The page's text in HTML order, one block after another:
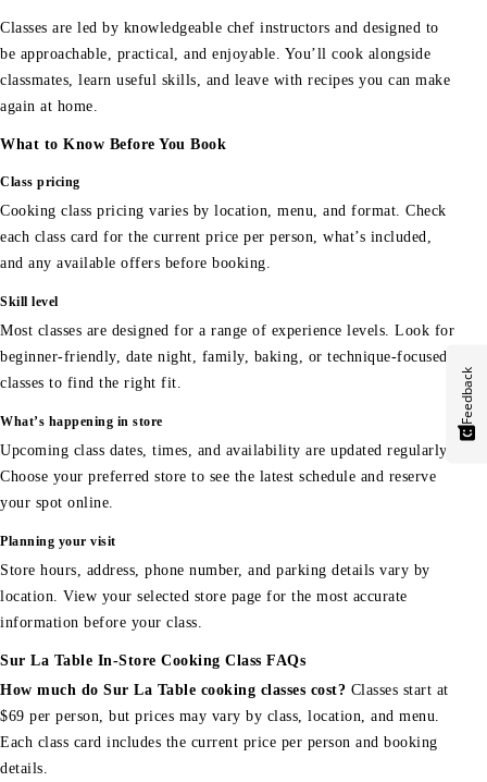
Classes are led by knowledgeable chef instructors and designed to
be approachable, practical, and enjoyable. You’ll cook alongside
classmates, learn useful skills, and leave with recipes you can make
again at home.
What to Know Before You Book
Class pricing
Cooking class pricing varies by location, menu, and format. Check
each class card for the current price per person, what’s included,
and any available offers before booking.
Skill level
Most classes are designed for a range of experience levels. Look for
beginner-friendly, date night, family, baking, or technique-focused
classes to find the right fit.
What’s happening in store
Upcoming class dates, times, and availability are updated regularly.
Choose your preferred store to see the latest schedule and reserve
your spot online.
Planning your visit
Store hours, address, phone number, and parking details vary by
location. View your selected store page for the most accurate
information before your class.
Sur La Table In-Store Cooking Class FAQs
How much do Sur La Table cooking classes cost? Classes start at
$69 per person, but prices may vary by class, location, and menu.
Each class card includes the current price per person and booking
details.
Feedback